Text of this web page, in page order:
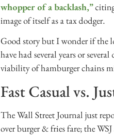
whopper of a backlash,”
image of itself as a tax dodger.
Good story but I wonder if the
have had several years or
viability of hamburger chains
Fast Casual vs.
The Wall Street Journal just
over burger & fries fare; the